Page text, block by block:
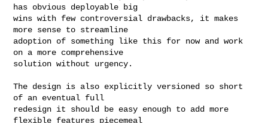
has obvious deployable big
wins with few controversial drawbacks, it makes
more sense to streamline
adoption of something like this for now and work
on a more comprehensive
solution without urgency.
The design is also explicitly versioned so short
of an eventual full
redesign it should be easy enough to add more
flexible features piecemeal